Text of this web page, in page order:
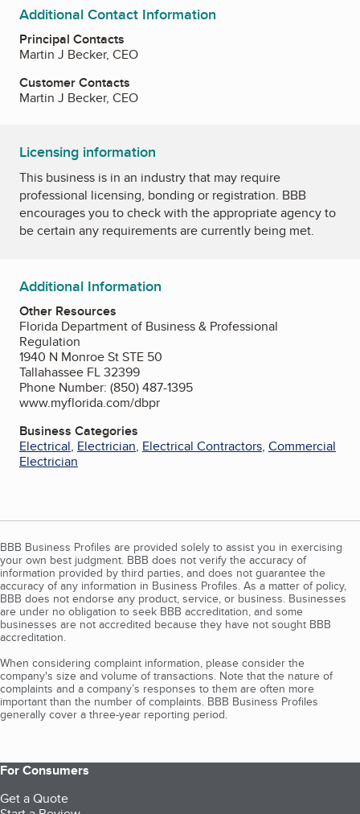
Additional Contact Information
Principal Contacts
Martin J Becker, CEO
Customer Contacts
Martin J Becker, CEO
Licensing information
This business is in an industry that may require
professional licensing, bonding or registration. BBB
encourages you to check with the appropriate agency to
be certain any requirements are currently being met.
Additional Information
Other Resources
Florida Department of Business & Professional
Regulation
1940 N Monroe St STE 50
Tallahassee FL 32399
Phone Number: (850) 487-1395
www.myflorida.com/dbpr
Business Categories
Electrical, Electrician, Electrical Contractors, Commercial
Electrician
BBB Business Profiles are provided solely to assist you in exercising
your own best judgment. BBB does not verify the accuracy of
information provided by third parties, and does not guarantee the
accuracy of any information in Business Profiles. As a matter of policy,
BBB does not endorse any product, service, or business. Businesses
are under no obligation to seek BBB accreditation, and some
businesses are not accredited because they have not sought BBB
accreditation.
When considering complaint information, please consider the
company's size and volume of transactions. Note that the nature of
complaints and a company’s responses to them are often more
important than the number of complaints. BBB Business Profiles
generally cover a three-year reporting period.
For Consumers
Get a Quote